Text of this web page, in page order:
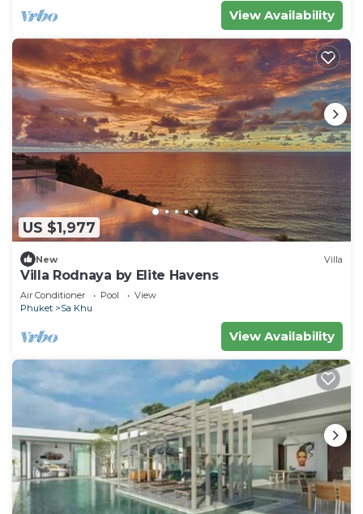
View Availability
US $1,977
New Villa
Villa Rodnaya by Elite Havens
Air Conditioner Pool
View
Phuket
Sa Khu
View Availability